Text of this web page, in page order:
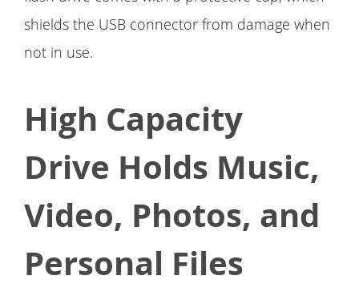
shields the USB connector from damage when
not in use.
High Capacity
Drive Holds Music,
Video, Photos, and
Personal Files